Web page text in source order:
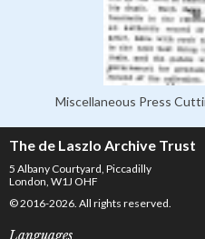
Miscellaneous Press
The de Laszlo Archive Trust
5 Albany Courtyard, Piccadilly
London, W1J OHF
© 2016-2026. All rights reserved.
Languages